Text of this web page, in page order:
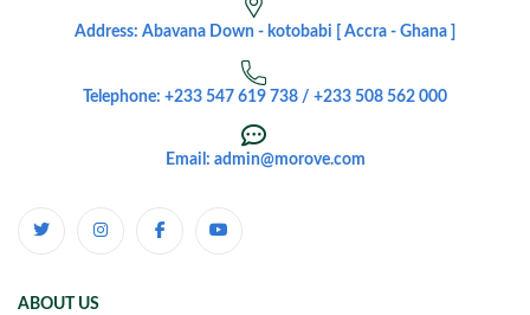
Address: Abavana Down - kotobabi [ Accra - Ghana ]
Telephone: +233 547 619 738 / +233 508 562 000
Email: admin@morove.com
ABOUT US